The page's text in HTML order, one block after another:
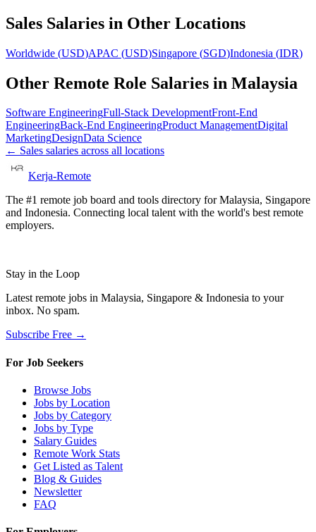
Sales Salaries in Other Locations
Worldwide (USD)APAC (USD)Singapore (SGD)Indonesia (IDR)
Other Remote Role Salaries in Malaysia
Software EngineeringFull-Stack DevelopmentFront-End
EngineeringBack-End EngineeringProduct ManagementDigital
MarketingDesignData Science
← Sales salaries across all locations
Kerja-Remote
The #1 remote job board and tools directory for Malaysia, Singapore
and Indonesia. Connecting local talent with the world's best remote
employers.
Stay in the Loop
Latest remote jobs in Malaysia, Singapore & Indonesia to your
inbox. No spam.
Subscribe Free →
For Job Seekers
Browse Jobs
Jobs by Location
Jobs by Category
Jobs by Type
Salary Guides
Remote Work Stats
Get Listed as Talent
Blog & Guides
Newsletter
FAQ